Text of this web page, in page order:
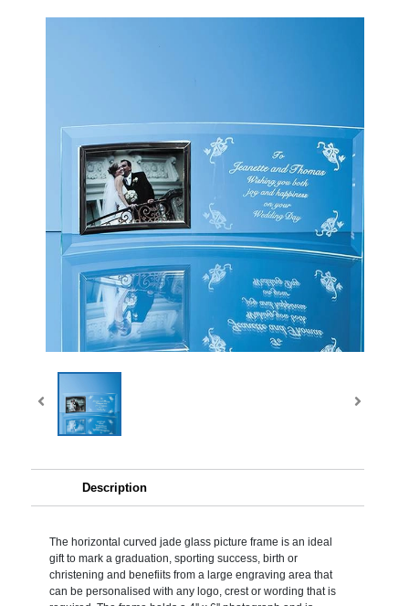
Description
The horizontal curved jade glass picture frame is an ideal
gift to mark a graduation, sporting success, birth or
christening and benefiits from a large engraving area that
can be personalised with any logo, crest or wording that is